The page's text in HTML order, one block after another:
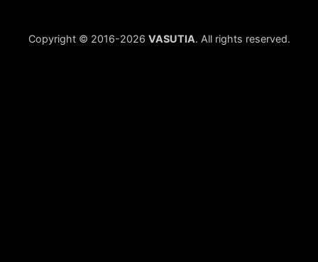
Copyright © 2016-2026 VASUTIA. All rights reserved.